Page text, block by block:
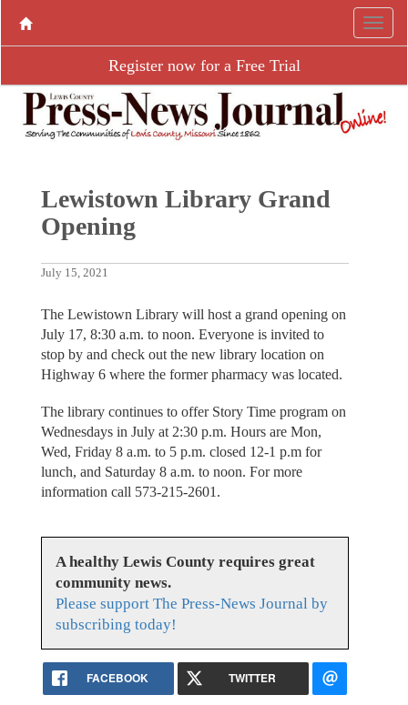
Register now for a Free Trial
Lewistown Library Grand
Opening
July 15, 2021
The Lewistown Library will host a grand opening on
July 17, 8:30 a.m. to noon. Everyone is invited to
stop by and check out the new library location on
Highway 6 where the former pharmacy was located.
The library continues to offer Story Time program on
Wednesdays in July at 2:30 p.m. Hours are Mon,
Wed, Friday 8 a.m. to 5 p.m. closed 12-1 p.m for
lunch, and Saturday 8 a.m. to noon. For more
information call 573-215-2601.
A healthy Lewis County requires great
community news.
Please support The Press-News Journal by
subscribing today!
FACEBOOK TWITTER